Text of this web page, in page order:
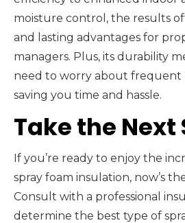
moisture control, the results
and lasting advantages for
managers. Plus, its durability
need to worry about frequent
saving you time and hassle.
Take the Next
If you’re ready to enjoy the
spray foam insulation, now’s
Consult with a professional
determine the best type of